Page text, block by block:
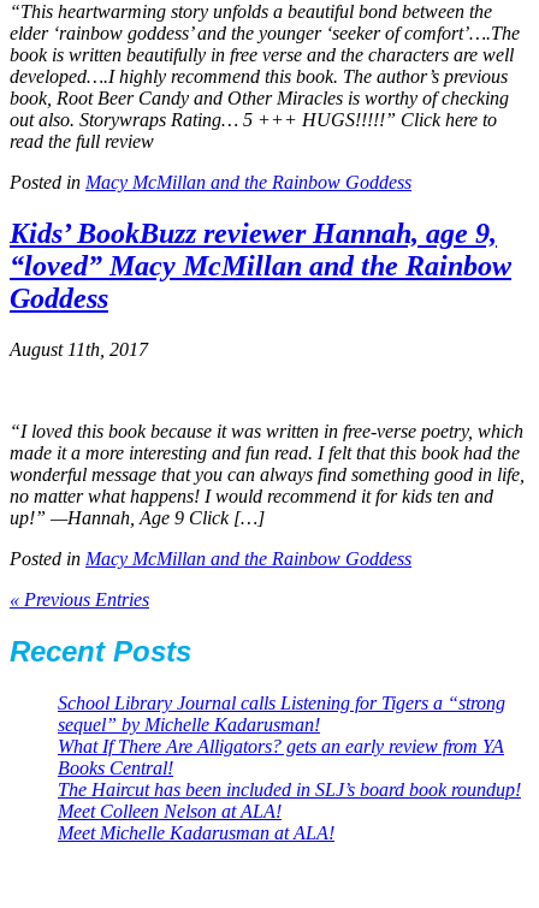
“This heartwarming story unfolds a beautiful bond between the
elder ‘rainbow goddess’ and the younger ‘seeker of comfort’….The
book is written beautifully in free verse and the characters are well
developed….I highly recommend this book. The author’s previous
book, Root Beer Candy and Other Miracles is worthy of checking
out also. Storywraps Rating… 5 +++ HUGS!!!!!” Click here to
read the full review
Posted in Macy McMillan and the Rainbow Goddess
Kids’ BookBuzzreviewer Hannah, age 9,
“loved” Macy McMillan and the Rainbow
Goddess
August 11th, 2017
“I loved this book because it was written in free-verse poetry, which
made it a more interesting and fun read. I felt that this book had the
wonderful message that you can always find something good in life,
no matter what happens! I would recommend it for kids ten and
up!” —Hannah, Age 9 Click […]
Posted in Macy McMillan and the Rainbow Goddess
« Previous Entries
Recent Posts
School Library Journal calls Listening for Tigers a “strong
sequel” by Michelle Kadarusman!
What If There Are Alligators? gets an early review from YA
Books Central!
The Haircut has been included in SLJ’s board book roundup!
Meet Colleen Nelson at ALA!
Meet Michelle Kadarusman at ALA!